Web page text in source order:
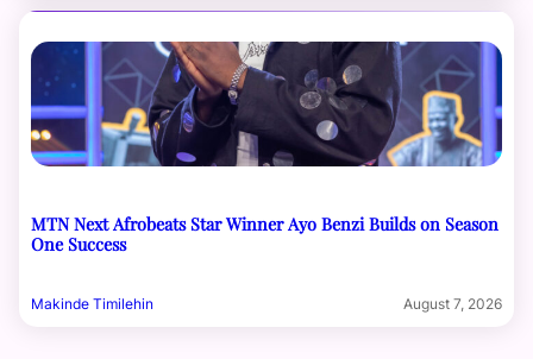
MTN Next Afrobeats Star Winner Ayo Benzi Builds on Season
One Success
Makinde Timilehin August 7, 2026